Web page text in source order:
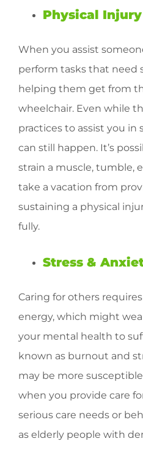
Physical Injury
When you assist
perform tasks that need
helping them get from
wheelchair. Even while
practices to assist you in
can still happen. It’s
strain a muscle, tumble,
take a vacation from
sustaining a physical
fully.
Stress &
Caring for others
energy, which might
your mental health to
known as burnout and
may be more
when you provide care
serious care needs or
as elderly people with